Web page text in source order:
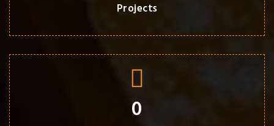
Projects
0